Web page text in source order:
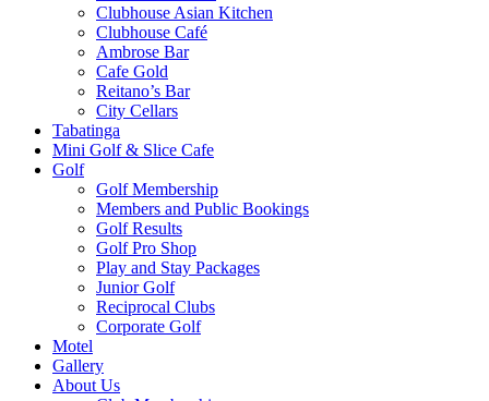
Clubhouse Asian Kitchen
Clubhouse Café
Ambrose Bar
Cafe Gold
Reitano’s Bar
City Cellars
Tabatinga
Mini Golf & Slice Cafe
Golf
Golf Membership
Members and Public Bookings
Golf Results
Golf Pro Shop
Play and Stay Packages
Junior Golf
Reciprocal Clubs
Corporate Golf
Motel
Gallery
About Us